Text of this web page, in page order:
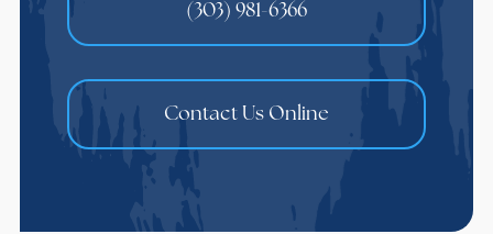
(303) 981-6366
Contact Us Online